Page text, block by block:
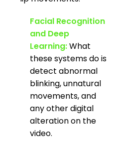
Facial Recognition
and Deep
Learning:What
these systems do is
detect abnormal
blinking, unnatural
movements, and
any other digital
alteration on the
video.